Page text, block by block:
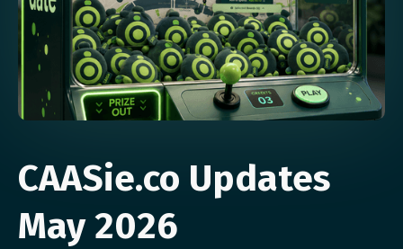
CAASie.co Updates
May 2026